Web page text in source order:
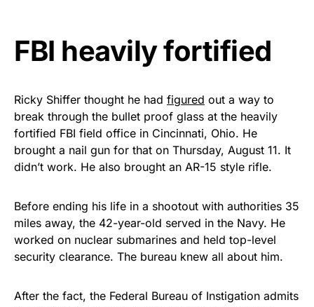
As an Amazon Associate, we earn from qualifying
purchases.
FBI heavily fortified
Ricky Shiffer thought he had figured out a way to
break through the bullet proof glass at the heavily
fortified FBI field office in Cincinnati, Ohio. He
brought a nail gun for that on Thursday, August 11. It
didn’t work. He also brought an AR-15 style rifle.
Before ending his life in a shootout with authorities 35
miles away, the 42-year-old served in the Navy. He
worked on nuclear submarines and held top-level
security clearance. The bureau knew all about him.
After the fact, the Federal Bureau of Instigation admits